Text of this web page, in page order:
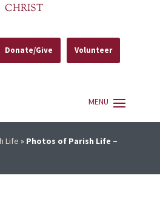
CHRIST
Donate/Give Volunteer
Life » Photos of Parish Life –